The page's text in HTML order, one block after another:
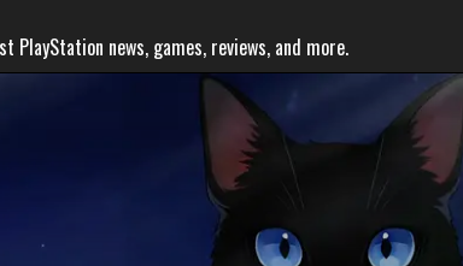
PlayStation news, games, reviews, and more.